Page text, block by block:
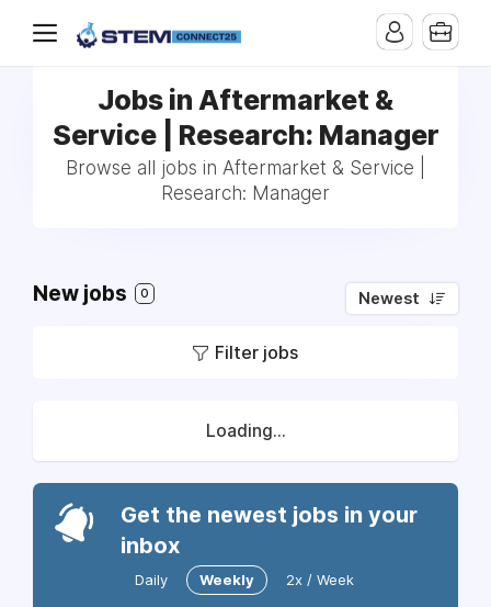
Jobs in Aftermarket &
Service | Research: Manager
Browse all jobs in Aftermarket & Service |
Research: Manager
New jobs 0 Newest
Filter jobs
Loading...
Get the newest jobs in your
inbox
Daily Weekly 2x / Week